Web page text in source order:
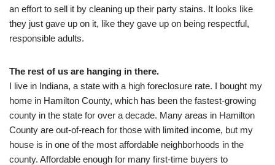
an effort to sell it by cleaning up their party stains. It looks like
they just gave up on it, like they gave up on being respectful,
responsible adults.
The rest of us are hanging in there.
I live in Indiana, a state with a high foreclosure rate. I bought my
home in Hamilton County, which has been the fastest-growing
county in the state for over a decade. Many areas in Hamilton
County are out-of-reach for those with limited income, but my
house is in one of the most affordable neighborhoods in the
county. Affordable enough for many first-time buyers to